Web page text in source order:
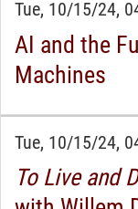
Tue, 10/15/24,
AI and the
Machines
Tue, 10/15/24,
To Live and